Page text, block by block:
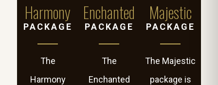
Harmony
PACKAGE
The
Harmony
Enchanted
PACKAGE
The
Enchanted
Majestic
PACKAGE
The Majestic
package is